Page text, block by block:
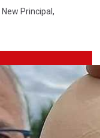
New Principal ,